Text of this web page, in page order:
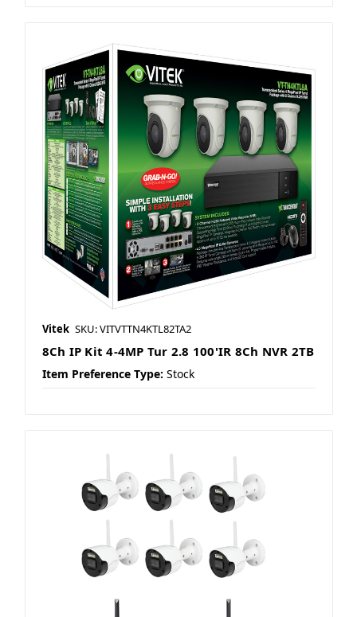
Vitek SKU: VITVTTN4KTL82TA2
8Ch IP Kit 4-4MP Tur 2.8 100'IR 8Ch NVR 2TB
Item Preference Type: Stock